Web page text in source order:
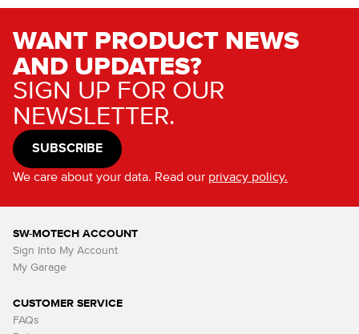
WANT PRODUCT NEWS
AND UPDATES?
SIGN UP FOR OUR
NEWSLETTER.
SUBSCRIBE
We care about your data. Read our privacy policy.
SW-MOTECH ACCOUNT
Sign Into My Account
My Garage
CUSTOMER SERVICE
FAQs